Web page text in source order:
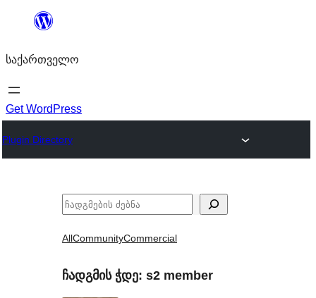
შიგთავსზე
საქართველო
Get WordPress
Plugin Directory
ძებნა
AllCommunityCommercial
ჩადგმის ჭდე: s2 member